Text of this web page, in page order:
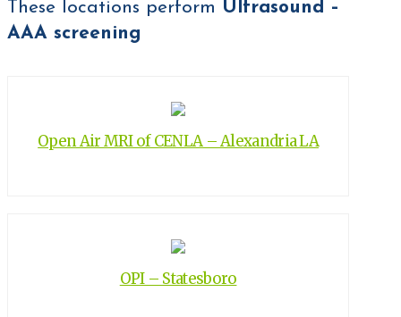
These locations perform Ultrasound –
AAA screening
Open Air MRI of CENLA – Alexandria LA
OPI – Statesboro